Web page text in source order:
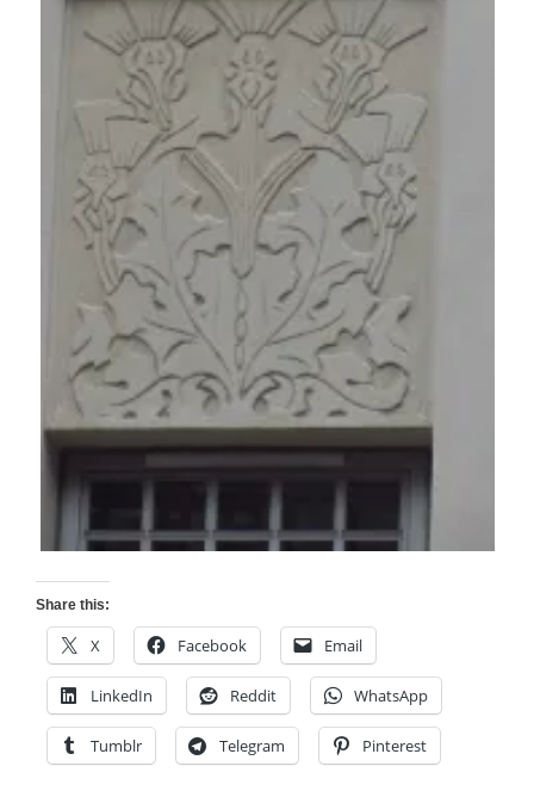
Share this:
X Facebook Email
LinkedIn Reddit WhatsApp
Tumblr Telegram Pinterest